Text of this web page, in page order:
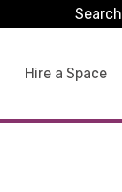
Hire a Space
Search